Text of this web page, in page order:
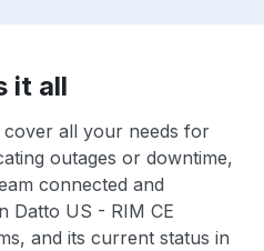
it all
cover all your needs for
outages or downtime,
connected and
Datto US - RIM CE
and its current status in